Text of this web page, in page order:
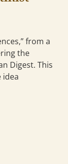
from a
the
Digest. This
idea